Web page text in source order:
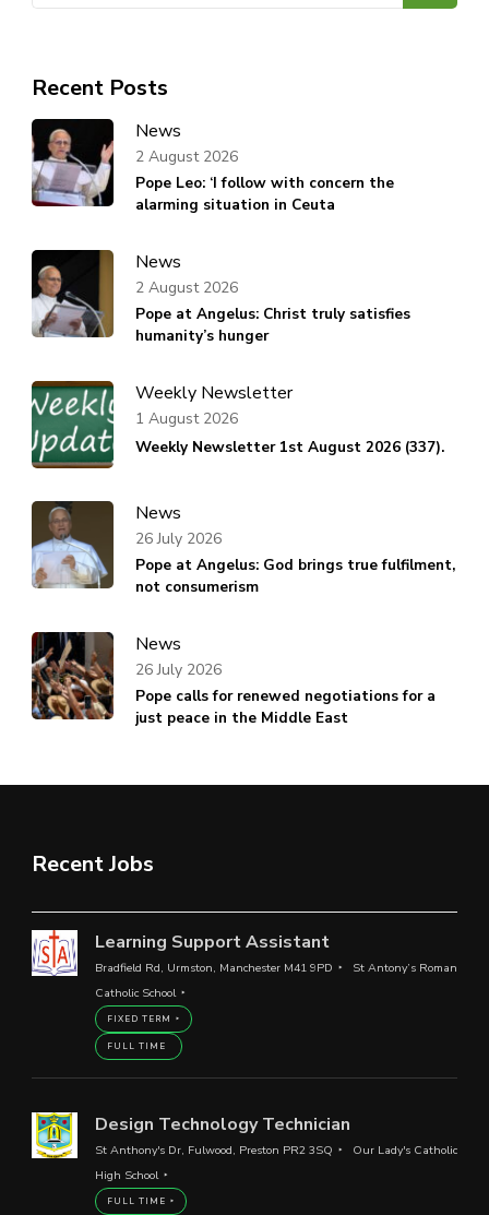
Recent Posts
News
Pope Leo: ‘I follow with concern the
alarming situation in Ceuta
2 August 2026
News
Pope at Angelus: Christ truly satisfies
humanity’s hunger
2 August 2026
Weekly Newsletter
Weekly Newsletter 1st August 2026 (337).
1 August 2026
News
Pope at Angelus: God brings true fulfilment,
not consumerism
26 July 2026
News
Pope calls for renewed negotiations for a
just peace in the Middle East
26 July 2026
Recent Jobs
Learning Support Assistant
Bradfield Rd, Urmston, Manchester M41 9PD
St Antony’s Roman
Catholic School
FIXED TERM
FULL TIME
Design Technology Technician
St Anthony's Dr, Fulwood, Preston PR2 3SQ
Our Lady's Catholic
High School
FULL TIME